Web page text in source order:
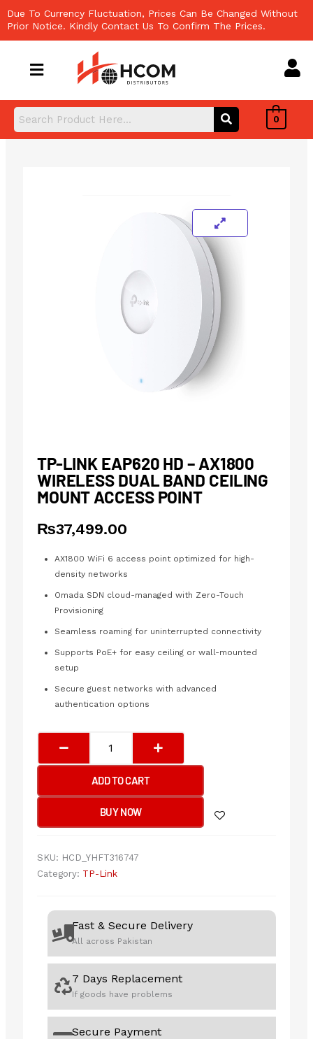
to
content
Due To Currency Fluctuation, Prices Can Be Changed Without
Prior Notice. Kindly Contact Us To Confirm The Prices.
0
TP-LINK EAP620 HD – AX1800
WIRELESS DUAL BAND CEILING
MOUNT ACCESS POINT
₨37,499.00
AX1800 WiFi 6 access point optimized for high-
density networks
Omada SDN cloud-managed with Zero-Touch
Provisioning
Seamless roaming for uninterrupted connectivity
Supports PoE+ for easy ceiling or wall-mounted
setup
Secure guest networks with advanced
authentication options
Link
EAP620
HD
AX1800
Band
Point
quantity
ADD TO CART
BUY NOW
SKU: HCD_YHFT316747
Category: TP-Link
Fast & Secure Delivery
All across Pakistan
7 Days Replacement
If goods have problems
Secure Payment